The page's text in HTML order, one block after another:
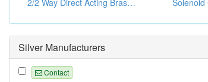
2/2 Way Direct Acting Brass Solenoid Valves
Silver Manufacturers
Contact